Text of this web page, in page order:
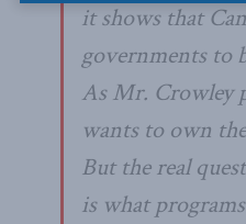
it shows that
governments to
As Mr. Crowley
wants to own
But the real
is what